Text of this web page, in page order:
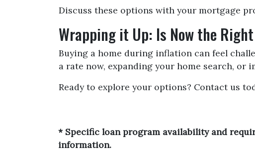
Discuss these options with your mortgage
Wrapping it Up: Is Now the
Buying a home during inflation can feel
a rate now, expanding your home search,
Ready to explore your options? Contact us
* Specific loan program availability and
information.